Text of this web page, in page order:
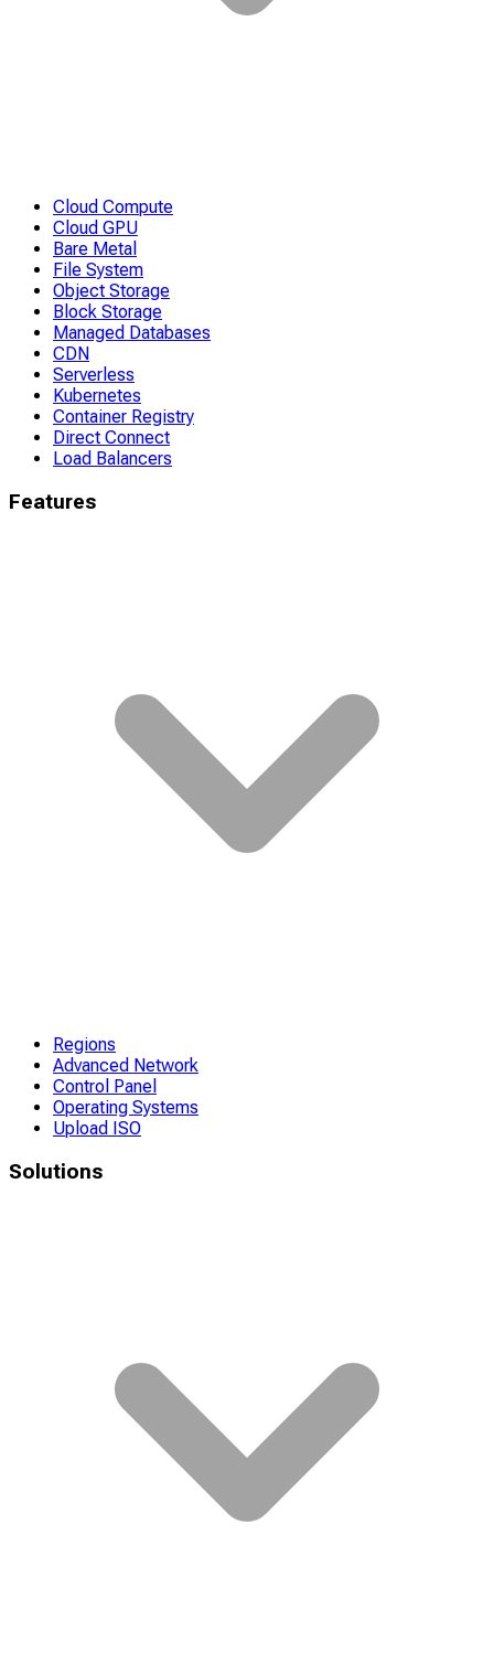
Cloud Compute
Cloud GPU
Bare Metal
File System
Object Storage
Block Storage
Managed Databases
CDN
Serverless
Kubernetes
Container Registry
Direct Connect
Load Balancers
Features
Regions
Advanced Network
Control Panel
Operating Systems
Upload ISO
Solutions